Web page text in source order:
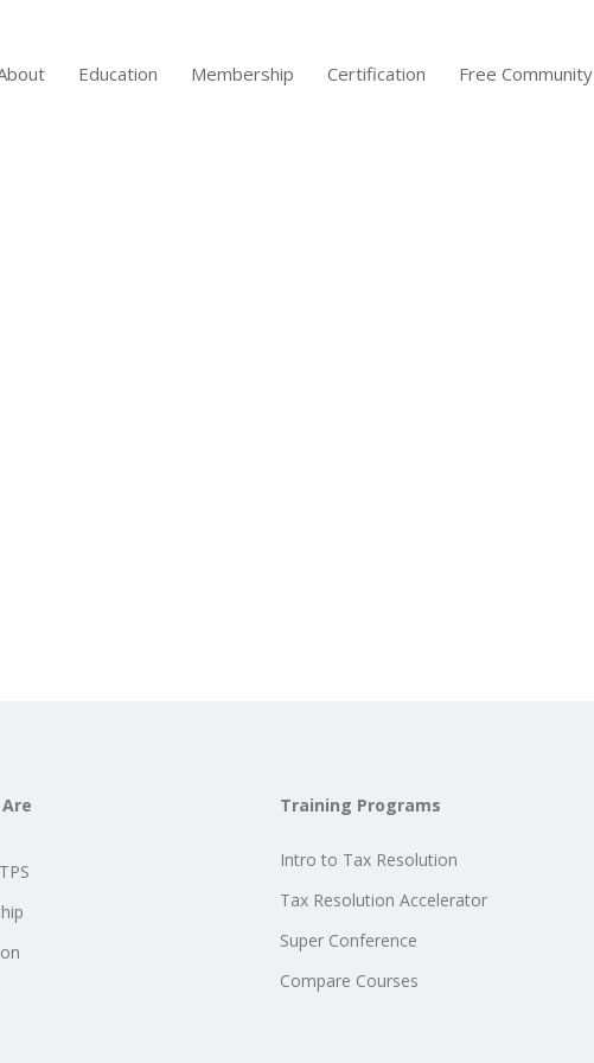
Education Membership Certification Free Community
Training Programs
Intro to Tax Resolution
Tax Resolution Accelerator
Super Conference
Compare Courses